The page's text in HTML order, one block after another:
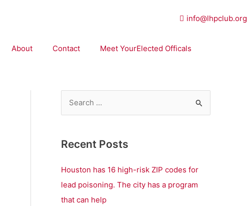
info@lhpclub.org
About Contact Meet YourElected Officals
r
c
h
f
Recent Posts
Houston has 16 high-risk ZIP codes for
lead poisoning. The city has a program
that can help